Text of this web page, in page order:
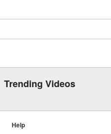
Trending Videos
Help